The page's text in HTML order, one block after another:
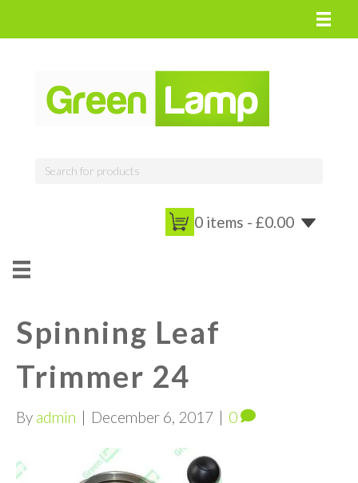
0 items - £0.00
Spinning Leaf
Trimmer 24
By admin | December 6, 2017 | 0